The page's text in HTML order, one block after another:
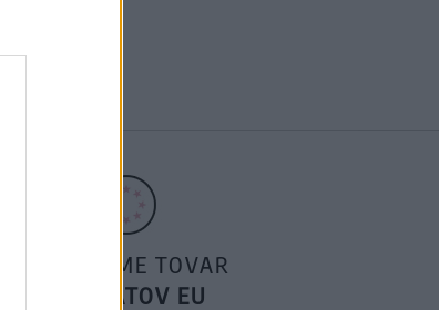
POSIELAME TOVAR
DO ŠTÁTOV EU